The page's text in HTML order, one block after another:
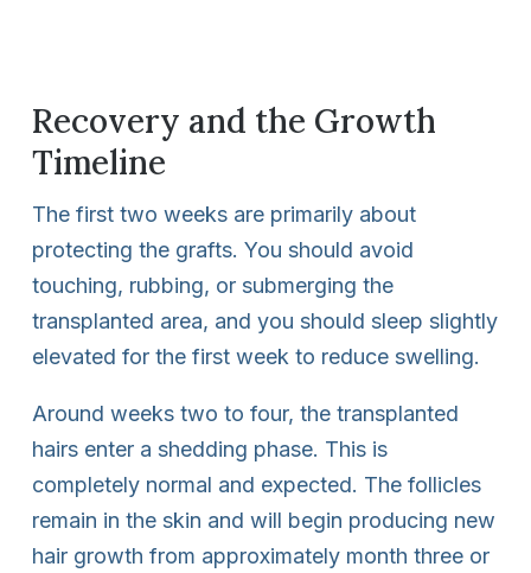
Recovery and the Growth
Timeline
The first two weeks are primarily about
protecting the grafts. You should avoid
touching, rubbing, or submerging the
transplanted area, and you should sleep slightly
elevated for the first week to reduce swelling.
Around weeks two to four, the transplanted
hairs enter a shedding phase. This is
completely normal and expected. The follicles
remain in the skin and will begin producing new
hair growth from approximately month three or